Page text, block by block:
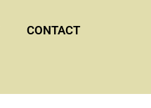
CONTACT